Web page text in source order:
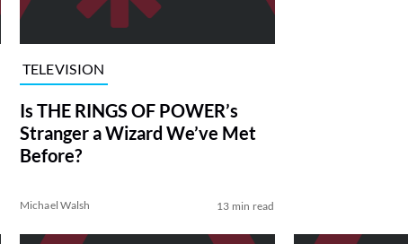
TELEVISION
Is THE RINGS OF POWER’s
Stranger a Wizard We’ve Met
Before?
Michael Walsh 13 min read